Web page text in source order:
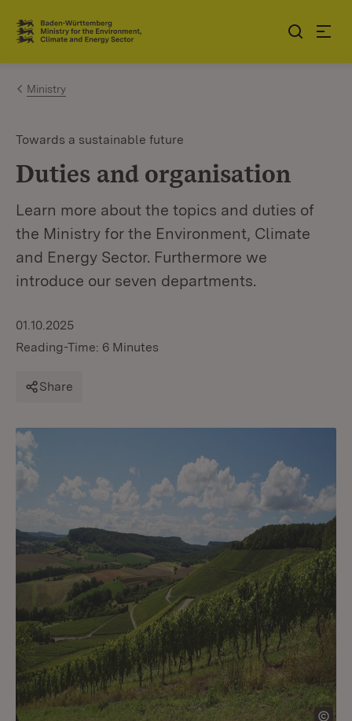
Jump to contents
Link zur Startseite
Ministry
Towards a sustainable future
Duties and organisation
Learn more about the topics and duties of
the Ministry for the Environment, Climate
and Energy Sector. Furthermore we
introduce our seven departments.
01.10.2025
Reading-Time: 6 Minutes
Share